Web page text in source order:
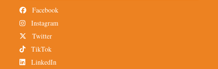
Facebook
Instagram
Twitter
TikTok
LinkedIn